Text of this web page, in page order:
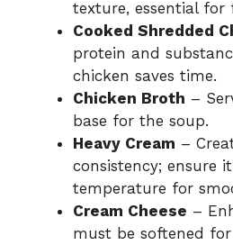
texture, essential for
Cooked Shredded
protein and
chicken saves time.
Chicken Broth –
base for the soup.
Heavy Cream –
consistency; ensure
temperature for
Cream Cheese –
must be softened for